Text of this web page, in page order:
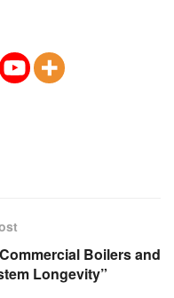
Boilers and
Longevity”